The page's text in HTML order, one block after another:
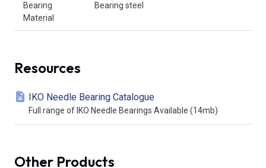
Bearing
Material
Bearing steel
Resources
IKO Needle Bearing Catalogue
Full range of IKO Needle Bearings Available (14mb)
Other Products